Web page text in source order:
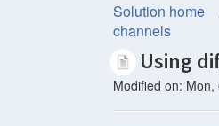
Solution home
channels
Using
Modified on: